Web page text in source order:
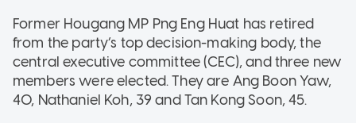
Former Hougang MP Png Eng Huat has retired
from the party’s top decision-making body, the
central executive committee (CEC), and three new
members were elected. They are Ang Boon Yaw,
40, Nathaniel Koh, 39 and Tan Kong Soon, 45.